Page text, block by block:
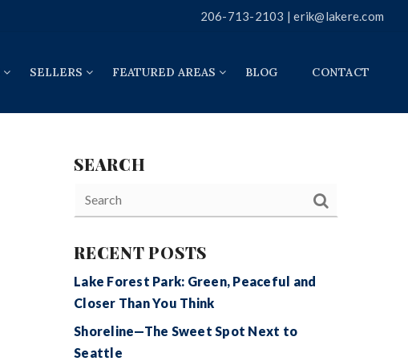
206-713-2103 |erik@lakere.com
SELLERS FEATURED AREAS BLOG CONTACT
SEARCH
RECENT POSTS
Lake Forest Park: Green, Peaceful and
Closer Than You Think
Shoreline—The Sweet Spot Next to
Seattle